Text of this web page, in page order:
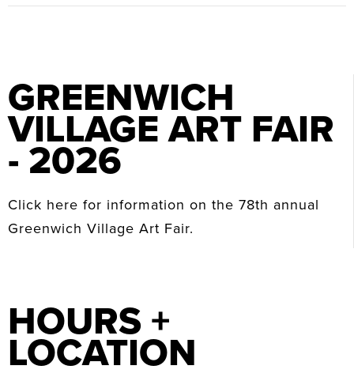
GREENWICH
VILLAGE ART FAIR
- 2026
Click here for information on the 78th annual
Greenwich Village Art Fair.
HOURS +
LOCATION